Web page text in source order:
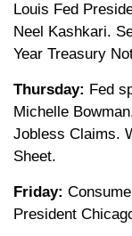
Louis Fed
Neel Kashkari.
Year Treasury
Thursday: Fed
Michelle
Jobless Claims.
Sheet.
Friday:
President